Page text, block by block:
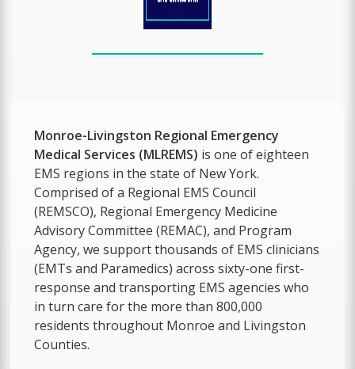
Monroe-Livingston Regional Emergency
Medical Services (MLREMS) is one of eighteen
EMS regions in the state of New York.
Comprised of a Regional EMS Council
(REMSCO), Regional Emergency Medicine
Advisory Committee (REMAC), and Program
Agency, we support thousands of EMS clinicians
(EMTs and Paramedics) across sixty-one first-
response and transporting EMS agencies who
in turn care for the more than 800,000
residents throughout Monroe and Livingston
Counties.